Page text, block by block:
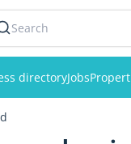
Search
directoryJobs